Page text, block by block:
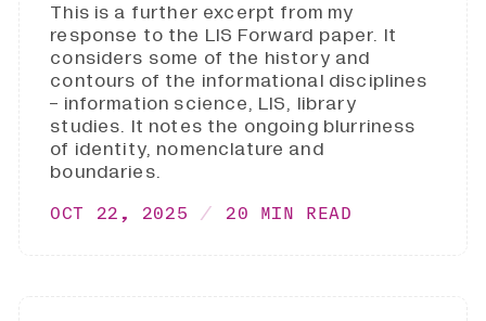
This is a further excerpt from my
response to the LIS Forward paper. It
considers some of the history and
contours of the informational disciplines
- information science, LIS, library
studies. It notes the ongoing blurriness
of identity, nomenclature and
boundaries.
OCT 22, 2025 20 MIN READ